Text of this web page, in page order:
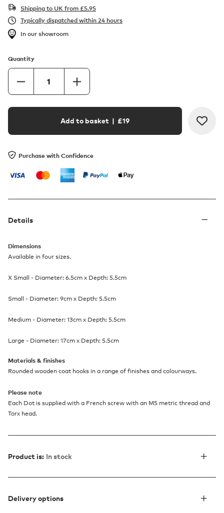
Shipping to UK from £5.95
Typically dispatched within 24 hours
In our showroom
Quantity
Add to basket | £19
Purchase with Confidence
Details
Dimensions
Available in four sizes.
X Small - Diameter: 6.5cm x Depth: 5.5cm​
Small - Diameter: 9cm x Depth: 5.5cm​
Medium - Diameter: 13cm x Depth: 5.5cm​
Large - Diameter: 17cm x Depth: 5.5cm​
Materials & finishes
Rounded wooden coat hooks in a range of finishes and colourways.
Please note
Each Dot is supplied with a French screw with an M5 metric thread and
Torx head.
Product is: In stock
Delivery options